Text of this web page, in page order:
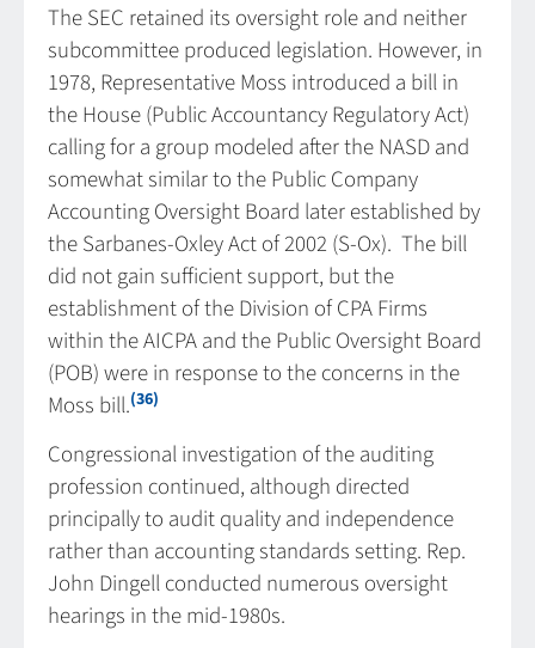
The SEC retained its oversight role and neither
subcommittee produced legislation. However, in
1978, Representative Moss introduced a bill in
the House (Public Accountancy Regulatory Act)
calling for a group modeled after the NASD and
somewhat similar to the Public Company
Accounting Oversight Board later established by
the Sarbanes-Oxley Act of 2002 (S-Ox). The bill
did not gain sufficient support, but the
establishment of the Division of CPA Firms
within the AICPA and the Public Oversight Board
(POB) were in response to the concerns in the
Moss bill.(36)
Congressional investigation of the auditing
profession continued, although directed
principally to audit quality and independence
rather than accounting standards setting. Rep.
John Dingell conducted numerous oversight
hearings in the mid-1980s.